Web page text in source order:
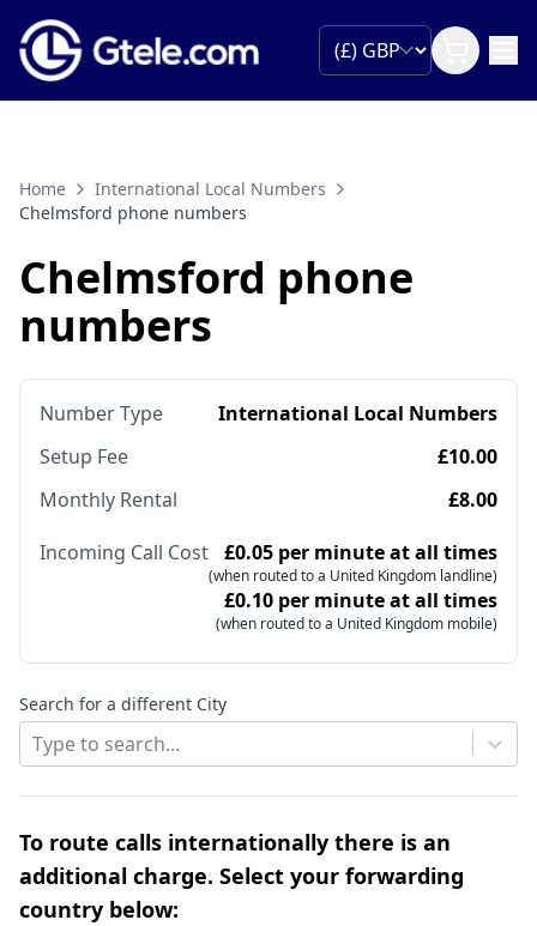
Home
International Local Numbers
Chelmsford phone numbers
Chelmsford phone
numbers
Number Type
International Local Numbers
Setup Fee
£10.00
Monthly Rental
£8.00
Incoming Call Cost £0.05 per minute at all times
(when routed to a United Kingdom landline)
£0.10 per minute at all times
(when routed to a United Kingdom mobile)
Search for a different City
Type to search...
To route calls internationally there is an
additional charge. Select your forwarding
country below: